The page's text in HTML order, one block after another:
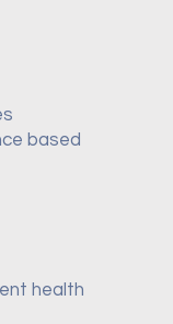
based
health